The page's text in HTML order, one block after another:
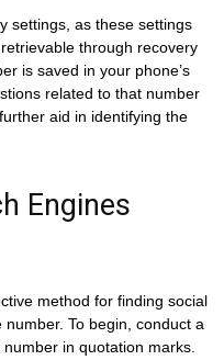
settings, as these settings
through recovery
is saved in your phone’s
related to that number
aid in identifying the
Engines
method for finding social
To begin, conduct a
in quotation marks.